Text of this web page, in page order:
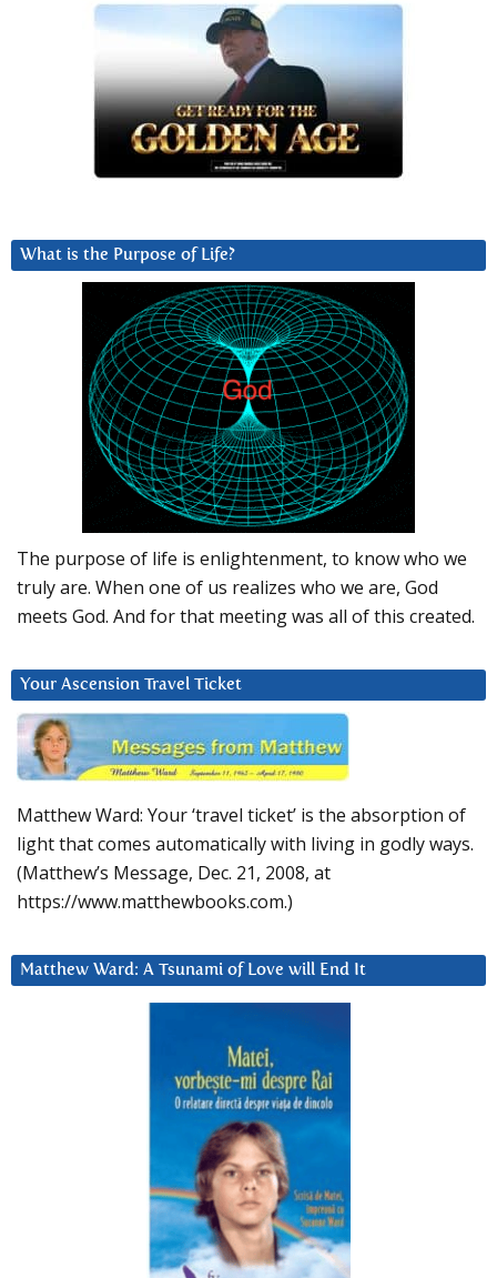
What is the Purpose of Life?
The purpose of life is enlightenment, to know who we
truly are. When one of us realizes who we are, God
meets God. And for that meeting was all of this created.
Your Ascension Travel Ticket
Matthew Ward: Your ‘travel ticket’ is the absorption of
light that comes automatically with living in godly ways.
(Matthew’s Message, Dec. 21, 2008, at
https://www.matthewbooks.com.)
Matthew Ward: A Tsunami of Love will End It